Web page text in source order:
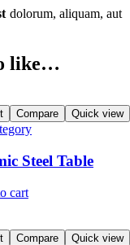
dolorum, aliquam, aut
like…
Compare Quick view
Steel Table
cart
Compare Quick view